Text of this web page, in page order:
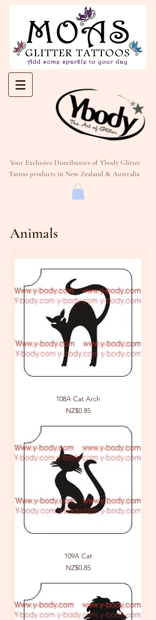
Your Exclusive Distributors of Ybody Glitter
Tattoo products in New Zealand & Australia
Animals
108A Cat Arch
Price
NZ$0.85
109A Cat
Price
NZ$0.85